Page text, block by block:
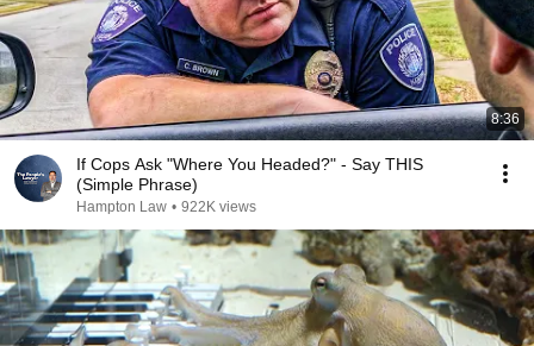
8:36
If Cops Ask "Where You Headed?" - Say THIS
(Simple Phrase)
Hampton Law • 922K views